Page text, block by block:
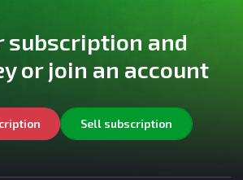
subscription and
or join an account
Sell subscription